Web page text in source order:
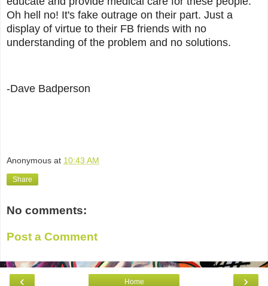
Oh hell no! It's fake outrage on their part. Just a
display of virtue to their FB friends with no
understanding of the problem and no solutions.
-Dave Badperson
Anonymous at 10:43 AM
Share
No comments:
Post a Comment
‹ ›
Home